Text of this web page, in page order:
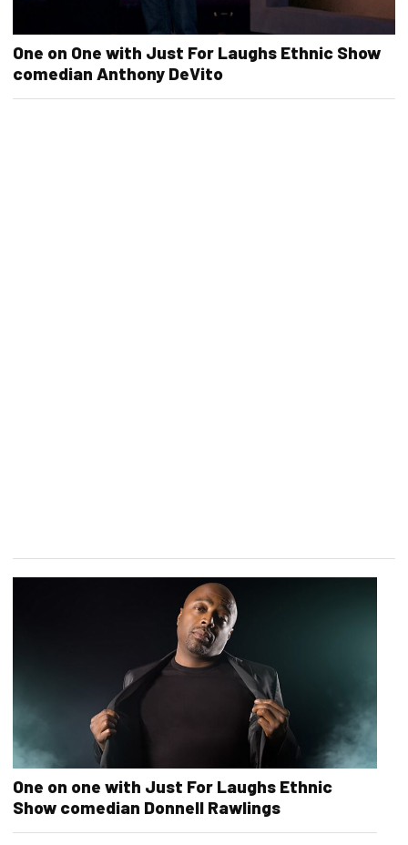
One on One with Just For Laughs Ethnic Show
comedian Anthony DeVito
One on one with Just For Laughs Ethnic
Show comedian Donnell Rawlings